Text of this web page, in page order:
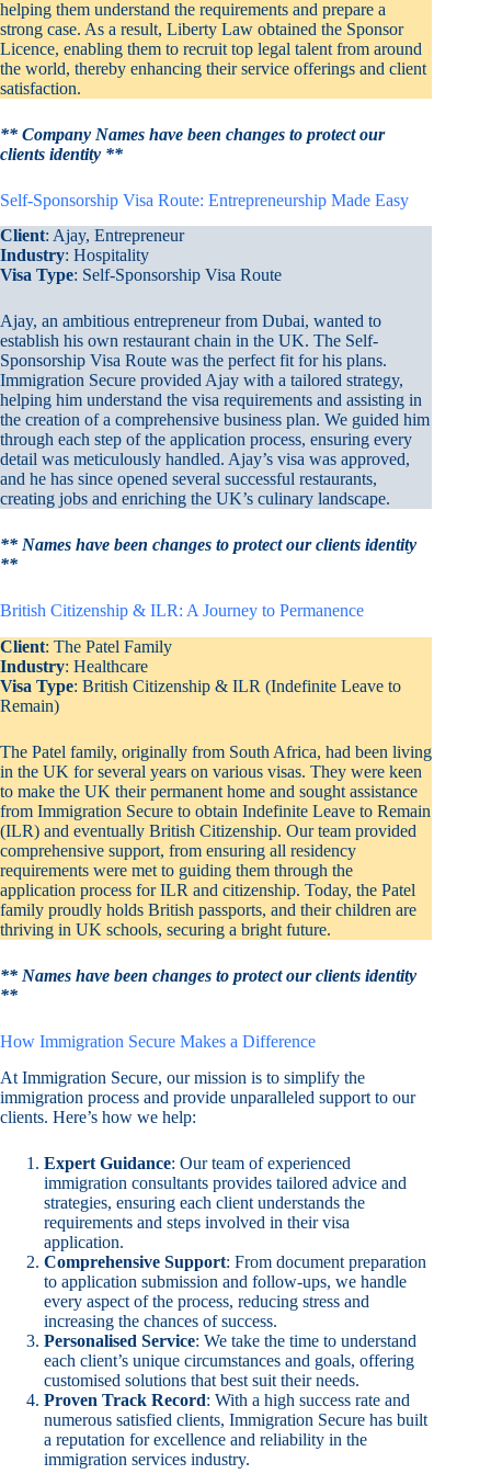
helping them understand the requirements and prepare a
strong case. As a result, Liberty Law obtained the Sponsor
Licence, enabling them to recruit top legal talent from around
the world, thereby enhancing their service offerings and client
satisfaction.
** Company Names have been changes to protect our
clients identity **
Self-Sponsorship Visa Route: Entrepreneurship Made Easy
Client: Ajay, Entrepreneur
Industry: Hospitality
Visa Type: Self-Sponsorship Visa Route
Ajay, an ambitious entrepreneur from Dubai, wanted to
establish his own restaurant chain in the UK. The Self-
Sponsorship Visa Route was the perfect fit for his plans.
Immigration Secure provided Ajay with a tailored strategy,
helping him understand the visa requirements and assisting in
the creation of a comprehensive business plan. We guided him
through each step of the application process, ensuring every
detail was meticulously handled. Ajay’s visa was approved,
and he has since opened several successful restaurants,
creating jobs and enriching the UK’s culinary landscape.
** Names have been changes to protect our clients identity
**
British Citizenship & ILR: A Journey to Permanence
Client: The Patel Family
Industry: Healthcare
Visa Type: British Citizenship & ILR (Indefinite Leave to
Remain)
The Patel family, originally from South Africa, had been living
in the UK for several years on various visas. They were keen
to make the UK their permanent home and sought assistance
from Immigration Secure to obtain Indefinite Leave to Remain
(ILR) and eventually British Citizenship. Our team provided
comprehensive support, from ensuring all residency
requirements were met to guiding them through the
application process for ILR and citizenship. Today, the Patel
family proudly holds British passports, and their children are
thriving in UK schools, securing a bright future.
** Names have been changes to protect our clients identity
**
How Immigration Secure Makes a Difference
At Immigration Secure, our mission is to simplify the
immigration process and provide unparalleled support to our
clients. Here’s how we help:
Expert Guidance: Our team of experienced
immigration consultants provides tailored advice and
strategies, ensuring each client understands the
requirements and steps involved in their visa
application.
Comprehensive Support: From document preparation
to application submission and follow-ups, we handle
every aspect of the process, reducing stress and
increasing the chances of success.
Personalised Service: We take the time to understand
each client’s unique circumstances and goals, offering
customised solutions that best suit their needs.
Proven Track Record: With a high success rate and
numerous satisfied clients, Immigration Secure has built
a reputation for excellence and reliability in the
immigration services industry.